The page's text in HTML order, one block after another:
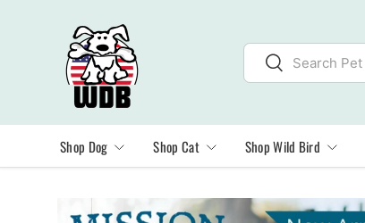
SKIP TO CONTENT
Search
Search
Shop Dog Shop Cat Shop Wild Bird